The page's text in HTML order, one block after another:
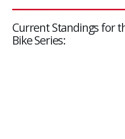
Current Standings for
Bike Series: